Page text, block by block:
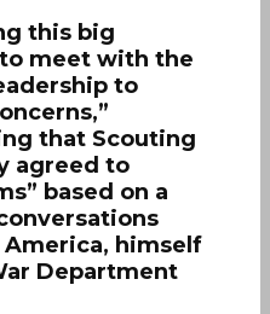
this big
meet with the
to
that Scouting
agreed to
based on a
himself
Department